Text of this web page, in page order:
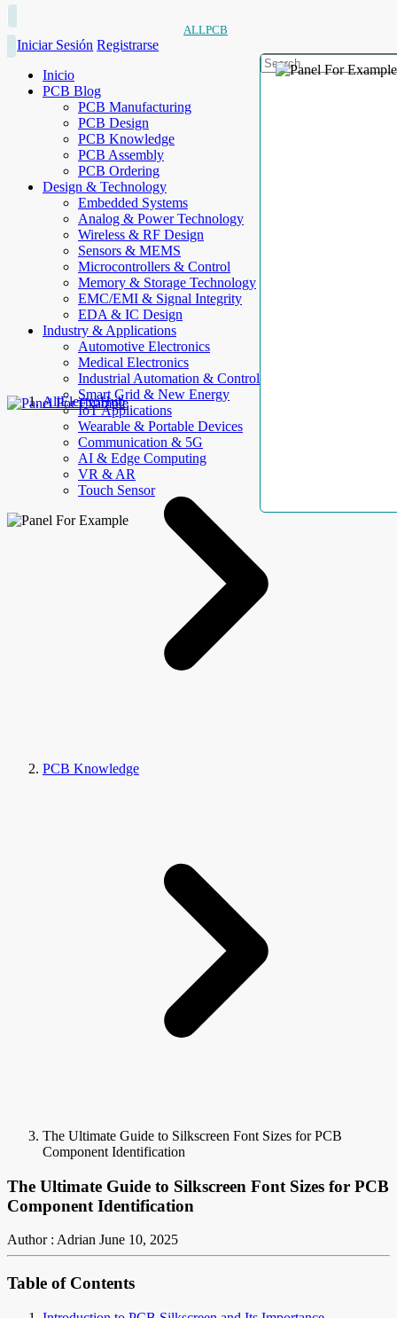
ALLPCB
Iniciar Sesión Registrarse
Inicio
PCB Blog
PCB Manufacturing
PCB Design
PCB Knowledge
PCB Assembly
PCB Ordering
Design & Technology
Embedded Systems
Analog & Power Technology
Wireless & RF Design
Sensors & MEMS
Microcontrollers & Control
Memory & Storage Technology
EMC/EMI & Signal Integrity
EDA & IC Design
Industry & Applications
Automotive Electronics
Medical Electronics
Industrial Automation & Control
Smart Grid & New Energy
IoT Applications
Wearable & Portable Devices
Communication & 5G
AI & Edge Computing
VR & AR
Touch Sensor
AllElectroHub
PCB Knowledge
The Ultimate Guide to Silkscreen Font Sizes for PCB
Component Identification
The Ultimate Guide to Silkscreen Font Sizes for PCB
Component Identification
Author : Adrian June 10, 2025
Table of Contents